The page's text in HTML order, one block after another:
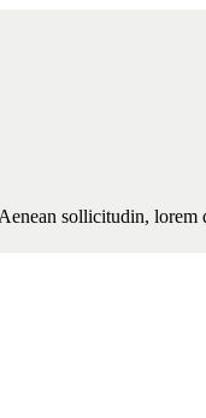
sollicitudin,